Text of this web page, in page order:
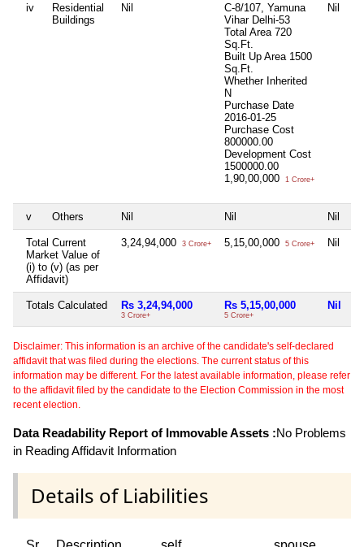
iv
Residential
Buildings
Nil
C-8/107, Yamuna
Vihar Delhi-53
Total Area 720
Sq.Ft.
Built Up Area 1500
Sq.Ft.
Whether Inherited
N
Purchase Date
2016-01-25
Purchase Cost
800000.00
Development Cost
1500000.00
1,90,00,000
1 Crore+
Nil
v Others Nil Nil Nil
Total Current
Market Value of
(i) to (v) (as per
Affidavit)
3,24,94,000 3 Crore+ 5,15,00,000 5 Crore+ Nil
Totals Calculated Rs 3,24,94,000
3 Crore+
Rs 5,15,00,000
5 Crore+
Nil
Disclaimer: This information is an archive of the candidate's self-declared
affidavit that was filed during the elections. The current status of this
information may be different. For the latest available information, please refer
to the affidavit filed by the candidate to the Election Commission in the most
recent election.
Data Readability Report of Immovable Assets :No Problems
in Reading Affidavit Information
Details of Liabilities